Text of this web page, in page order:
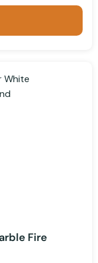
Fire